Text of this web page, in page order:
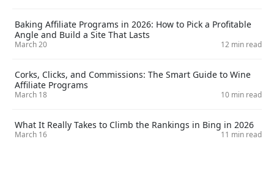
Baking Affiliate Programs in 2026: How to Pick a Profitable
Angle and Build a Site That Lasts
March 20 12 min read
Corks, Clicks, and Commissions: The Smart Guide to Wine
Affiliate Programs
March 18 10 min read
What It Really Takes to Climb the Rankings in Bing in 2026
March 16 11 min read